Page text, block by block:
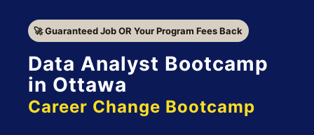
🚀 Guaranteed Job OR Your Program Fees Back
Data Analyst Bootcamp
in Ottawa
Career Change Bootcamp